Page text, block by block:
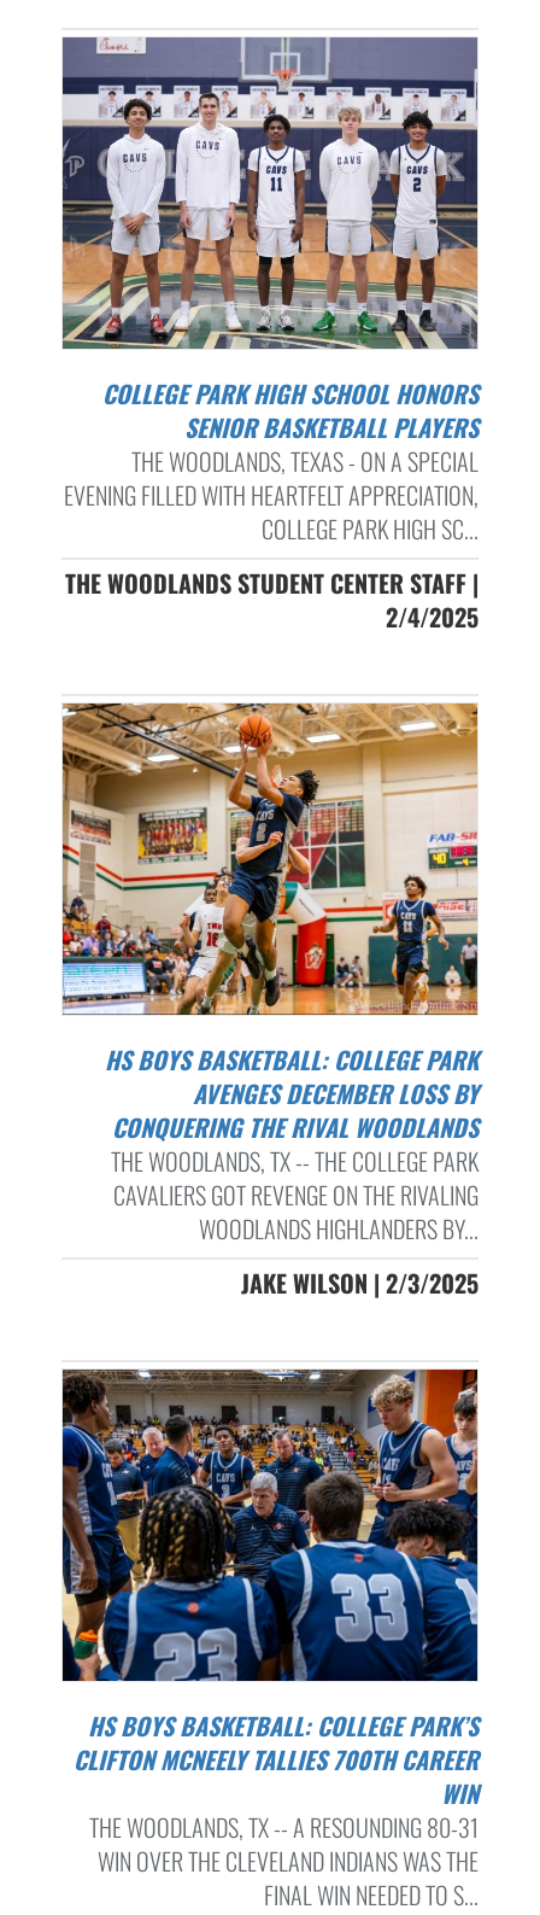
COLLEGE PARK HIGH SCHOOL HONORS
SENIOR BASKETBALL PLAYERS
THE WOODLANDS, TEXAS - ON A SPECIAL
EVENING FILLED WITH HEARTFELT APPRECIATION,
COLLEGE PARK HIGH SC...
THE WOODLANDS STUDENT CENTER STAFF |
2/4/2025
HS BOYS BASKETBALL: COLLEGE PARK
AVENGES DECEMBER LOSS BY
CONQUERING THE RIVAL WOODLANDS
THE WOODLANDS, TX -- THE COLLEGE PARK
CAVALIERS GOT REVENGE ON THE RIVALING
WOODLANDS HIGHLANDERS BY...
JAKE WILSON | 2/3/2025
HS BOYS BASKETBALL: COLLEGE PARK’S
CLIFTON MCNEELY TALLIES 700TH CAREER
WIN
THE WOODLANDS, TX -- A RESOUNDING 80-31
WIN OVER THE CLEVELAND INDIANS WAS THE
FINAL WIN NEEDED TO S...